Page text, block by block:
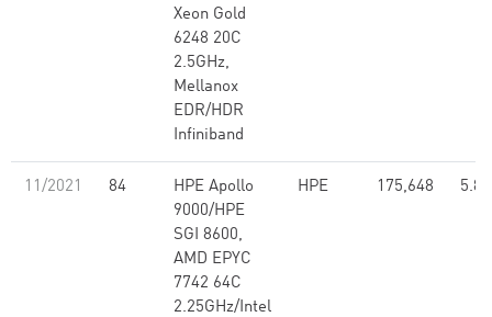
Xeon Gold
6248 20C
2.5GHz,
Mellanox
EDR/HDR
Infiniband
11/2021 84
HPE Apollo
9000/HPE
SGI 8600,
AMD EPYC
7742 64C
2.25GHz/Intel
HPE 175,648 5.80